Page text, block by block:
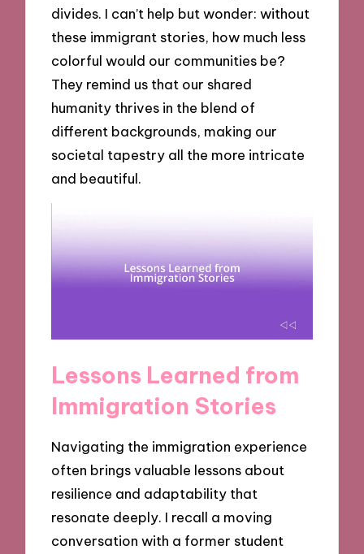
divides. I can’t help but wonder: without
these immigrant stories, how much less
colorful would our communities be?
They remind us that our shared
humanity thrives in the blend of
different backgrounds, making our
societal tapestry all the more intricate
and beautiful.
Lessons Learned from
Immigration Stories
Navigating the immigration experience
often brings valuable lessons about
resilience and adaptability that
resonate deeply. I recall a moving
conversation with a former student